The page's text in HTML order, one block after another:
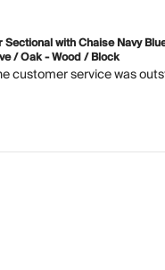
with Chaise Navy
/ Oak - Wood / Block
customer service was